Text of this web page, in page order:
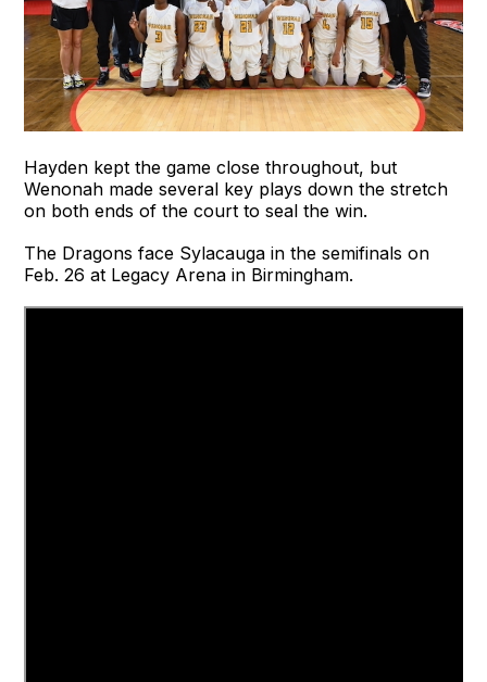
Hayden kept the game close throughout, but
Wenonah made several key plays down the stretch
on both ends of the court to seal the win.
The Dragons face Sylacauga in the semifinals on
Feb. 26 at Legacy Arena in Birmingham.